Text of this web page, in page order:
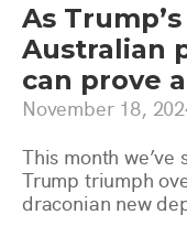
As
Australian
can prove
November 18,
This month
Trump triumph
draconian new